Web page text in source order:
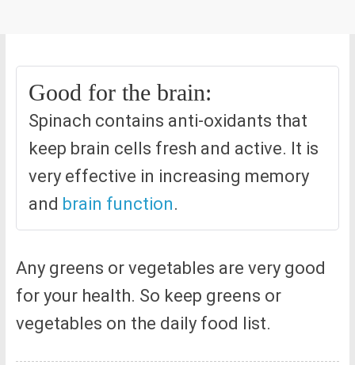
Good for the brain:
Spinach contains anti-oxidants that
keep brain cells fresh and active. It is
very effective in increasing memory
and brain function.
Any greens or vegetables are very good
for your health. So keep greens or
vegetables on the daily food list.